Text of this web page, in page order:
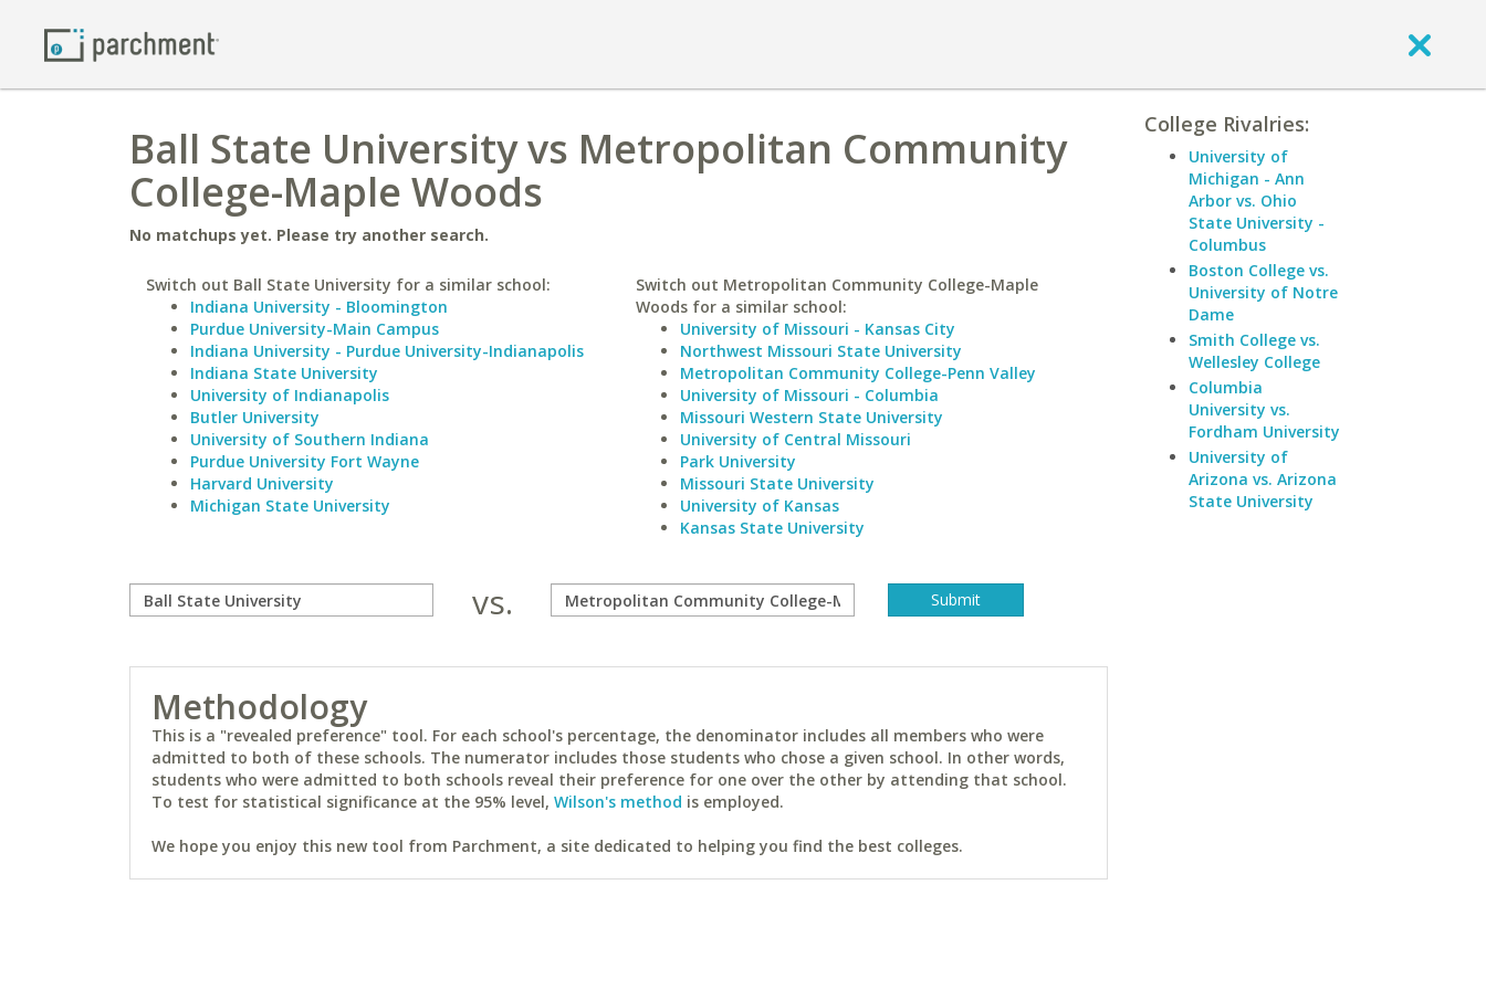
Ball State University vs Metropolitan Community
College-Maple Woods
No matchups yet. Please try another search.
Switch out Ball State University for a similar school:
Indiana University - Bloomington
Purdue University-Main Campus
Indiana University - Purdue University-Indianapolis
Indiana State University
University of Indianapolis
Butler University
University of Southern Indiana
Purdue University Fort Wayne
Harvard University
Michigan State University
Switch out Metropolitan Community College-Maple
Woods for a similar school:
University of Missouri - Kansas City
Northwest Missouri State University
Metropolitan Community College-Penn Valley
University of Missouri - Columbia
Missouri Western State University
University of Central Missouri
Park University
Missouri State University
University of Kansas
Kansas State University
vs.
Methodology
This is a "revealed preference" tool. For each school's percentage, the denominator includes all members who were
admitted to both of these schools. The numerator includes those students who chose a given school. In other words,
students who were admitted to both schools reveal their preference for one over the other by attending that school.
To test for statistical significance at the 95% level, Wilson's method is employed.
We hope you enjoy this new tool from Parchment, a site dedicated to helping you find the best colleges.
College Rivalries:
University of
Michigan - Ann
Arbor vs. Ohio
State University -
Columbus
Boston College vs.
University of Notre
Dame
Smith College vs.
Wellesley College
Columbia
University vs.
Fordham University
University of
Arizona vs. Arizona
State University